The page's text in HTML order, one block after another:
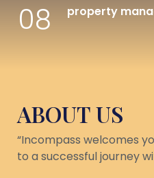
08 property
ABOUT US
“Incompass welcomes
to a successful journey